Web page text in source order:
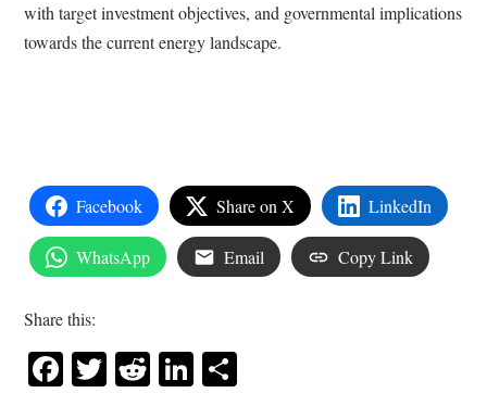
with target investment objectives, and governmental implications
towards the current energy landscape.
Facebook Share on X LinkedIn
WhatsApp Email Copy Link
Share this:
Facebook
Twitter
RedditLinkedIn